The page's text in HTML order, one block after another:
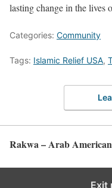
lasting change in the lives
Categories: Community
Tags: Islamic Relief USA,
Rakwa – Arab
Exit